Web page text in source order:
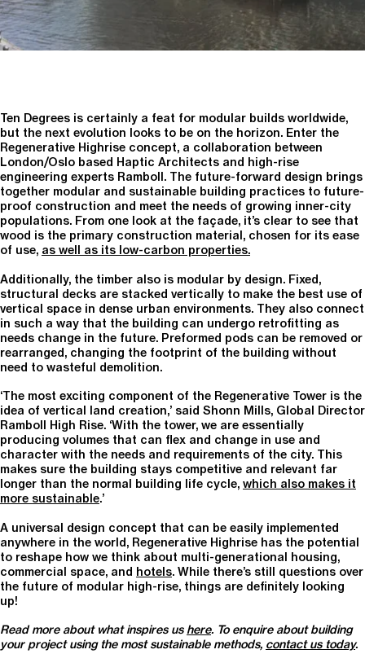
Ten Degrees is certainly a feat for modular builds worldwide,
but the next evolution looks to be on the horizon. Enter the
Regenerative Highrise concept, a collaboration between
London/Oslo based Haptic Architects and high-rise
engineering experts Ramboll. The future-forward design brings
together modular and sustainable building practices to future-
proof construction and meet the needs of growing inner-city
populations. From one look at the façade, it’s clear to see that
wood is the primary construction material, chosen for its ease
of use, as well as its low-carbon properties.
Additionally, the timber also is modular by design. Fixed,
structural decks are stacked vertically to make the best use of
vertical space in dense urban environments. They also connect
in such a way that the building can undergo retrofitting as
needs change in the future. Preformed pods can be removed or
rearranged, changing the footprint of the building without
need to wasteful demolition.
‘The most exciting component of the Regenerative Tower is the
idea of vertical land creation,’ said Shonn Mills, Global Director
Ramboll High Rise. ‘With the tower, we are essentially
producing volumes that can flex and change in use and
character with the needs and requirements of the city. This
makes sure the building stays competitive and relevant far
longer than the normal building life cycle, which also makes it
more sustainable.’
A universal design concept that can be easily implemented
anywhere in the world, Regenerative Highrise has the potential
to reshape how we think about multi-generational housing,
commercial space, and hotels. While there’s still questions over
the future of modular high-rise, things are definitely looking
up!
Read more about what inspires us here. Toenquire about building
your project using the most sustainable methods, contact us today.